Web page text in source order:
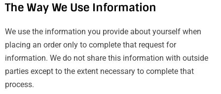
The Way We Use Information
We use the information you provide about yourself when
placing an order only to complete that request for
information. We do not share this information with outside
parties except to the extent necessary to complete that
process.